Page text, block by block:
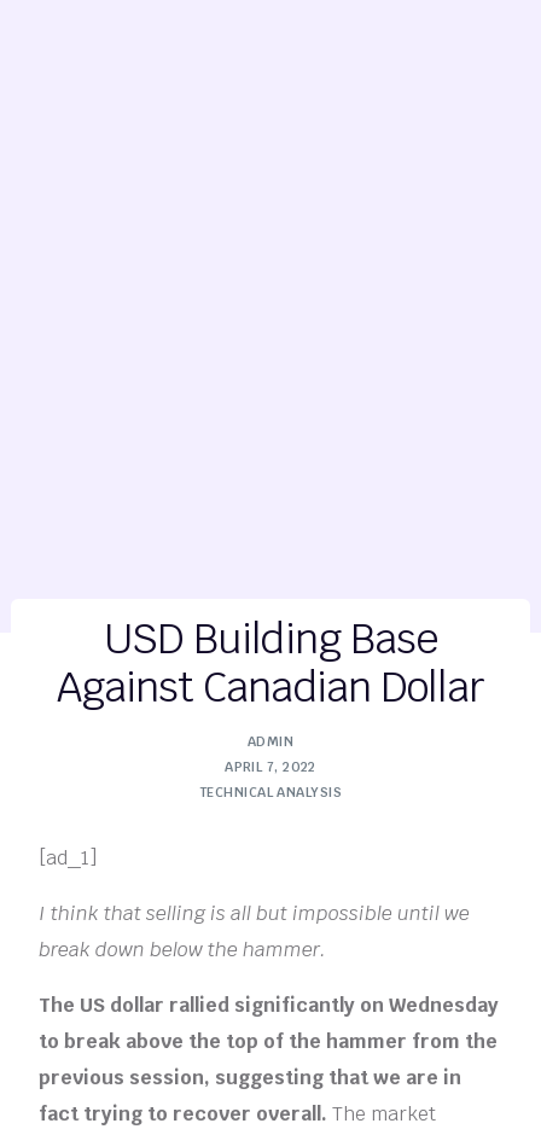
USD Building Base
Against Canadian Dollar
ADMIN
APRIL 7, 2022
TECHNICAL ANALYSIS
[ad_1]
I think that selling is all but impossible until we
break down below the hammer.
The US dollar rallied significantly on Wednesday
to break above the top of the hammer from the
previous session, suggesting that we are in
fact trying to recover overall.The market